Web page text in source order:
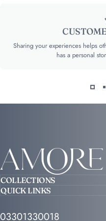
Sharing your experiences helps
has a personal
Amore
COLLECTIONS
QUICK LINKS
03301330018